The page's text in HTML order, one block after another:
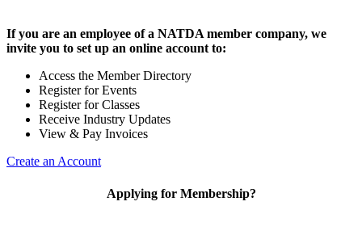
If you are an employee of a NATDA member company, we
invite you to set up an online account to:
Access the Member Directory
Register for Events
Register for Classes
Receive Industry Updates
View & Pay Invoices
Create an Account
Applying for Membership?